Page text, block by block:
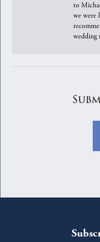
to
we were
wedding